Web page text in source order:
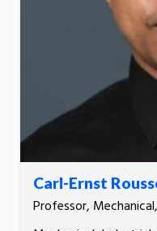
Carl-Ernst
Professor,